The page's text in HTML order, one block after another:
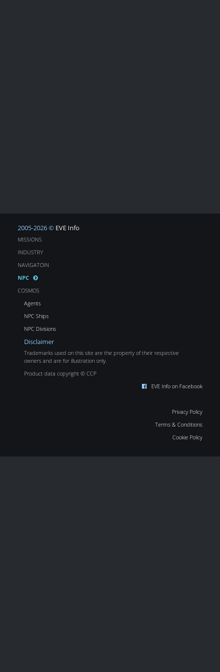
2005-2026 © EVE Info
MISSIONS
INDUSTRY
NAVIGATOIN
NPC
COSMOS
Agents
NPC Ships
NPC Divisions
Disclaimer
Trademarks used on this site are the property of their respective
owners and are for illustration only.
Product data copyright © CCP
EVE Info on Facebook
Privacy Policy
Terms & Conditions
Cookie Policy